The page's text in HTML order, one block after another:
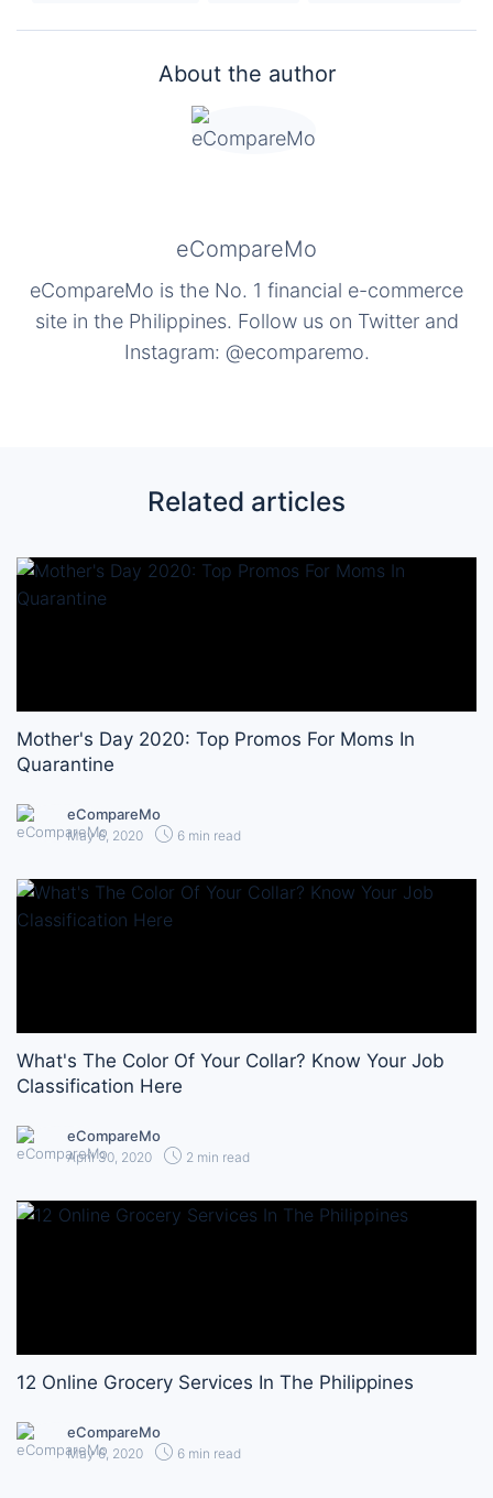
About the author
eCompareMo
eCompareMo is the No. 1 financial e-commerce
site in the Philippines. Follow us on Twitter and
Instagram: @ecomparemo.
Related articles
Mother's Day 2020: Top Promos For Moms In
Quarantine
eCompareMo
May 6, 2020 6 min read
What's The Color Of Your Collar? Know Your Job
Classification Here
eCompareMo
April 30, 2020 2 min read
12 Online Grocery Services In The Philippines
eCompareMo
May 6, 2020 6 min read